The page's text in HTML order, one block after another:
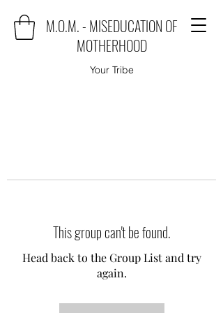
M.O.M. - MISEDUCATION OF
MOTHERHOOD
Your Tribe
This group can't be found.
Head back to the Group List and try
again.